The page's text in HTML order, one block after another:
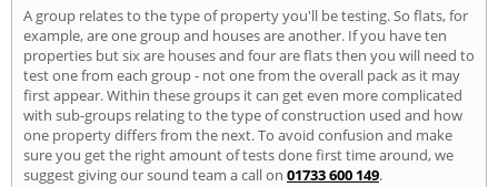
A group relates to the type of property you'll be testing. So flats, for
example, are one group and houses are another. If you have ten
properties but six are houses and four are flats then you will need to
test one from each group - not one from the overall pack as it may
first appear. Within these groups it can get even more complicated
with sub-groups relating to the type of construction used and how
one property differs from the next. To avoid confusion and make
sure you get the right amount of tests done first time around, we
suggest giving our sound team a call on 01733 600 149.